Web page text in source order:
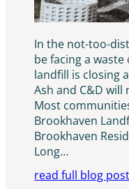
In the not-too-
be facing a
landfill is closing
Ash and C&D will
Most
Brookhaven
Brookhaven
Long…
read full blog